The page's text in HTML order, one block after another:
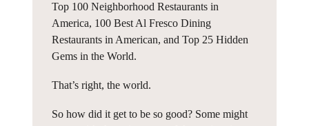
Top 100 Neighborhood Restaurants in
America, 100 Best Al Fresco Dining
Restaurants in American, and Top 25 Hidden
Gems in the World.
That’s right, the world.
So how did it get to be so good? Some might